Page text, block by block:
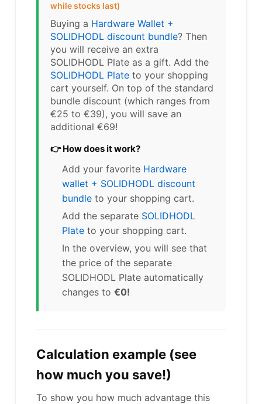
while stocks last)
Buying a Hardware Wallet +
SOLIDHODL discount bundle? Then
you will receive an extra
SOLIDHODL Plate as a gift. Add the
SOLIDHODL Plate to your shopping
cart yourself. On top of the standard
bundle discount (which ranges from
€25 to €39), you will save an
additional €69!
👉 How does it work?
Add your favorite Hardware
wallet + SOLIDHODL discount
bundle to your shopping cart.
Add the separate SOLIDHODL
Plate to your shopping cart.
In the overview, you will see that
the price of the separate
SOLIDHODL Plate automatically
changes to €0!
Calculation example (see
how much you save!)
To show you how much advantage this